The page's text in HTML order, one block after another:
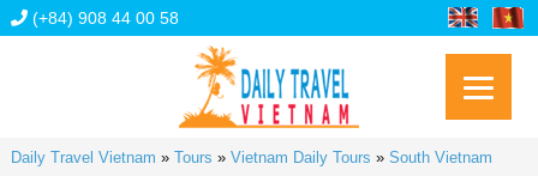
(+84) 908 44 00 58
Daily Travel Vietnam » Tours » Vietnam Daily Tours » South Vietnam